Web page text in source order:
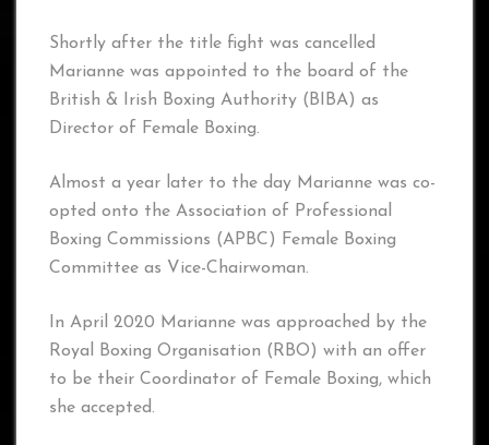
Shortly after the title fight was cancelled
Marianne was appointed to the board of the
British & Irish Boxing Authority (BIBA) as
Director of Female Boxing.
Almost a year later to the day Marianne was co-
opted onto the Association of Professional
Boxing Commissions (APBC) Female Boxing
Committee as Vice-Chairwoman.
In April 2020 Marianne was approached by the
Royal Boxing Organisation (RBO) with an offer
to be their Coordinator of Female Boxing, which
she accepted.